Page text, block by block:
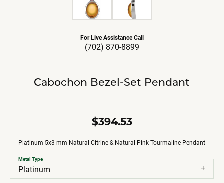
For Live Assistance Call
(702) 870-8899
Cabochon Bezel-Set Pendant
$394.53
Platinum 5x3 mm Natural Citrine & Natural Pink Tourmaline Pendant
Platinum
Metal Type